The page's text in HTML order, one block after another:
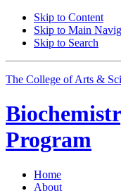
Skip to Content
Skip to Main
Skip to Search
The College of Arts &
Program
Home
About